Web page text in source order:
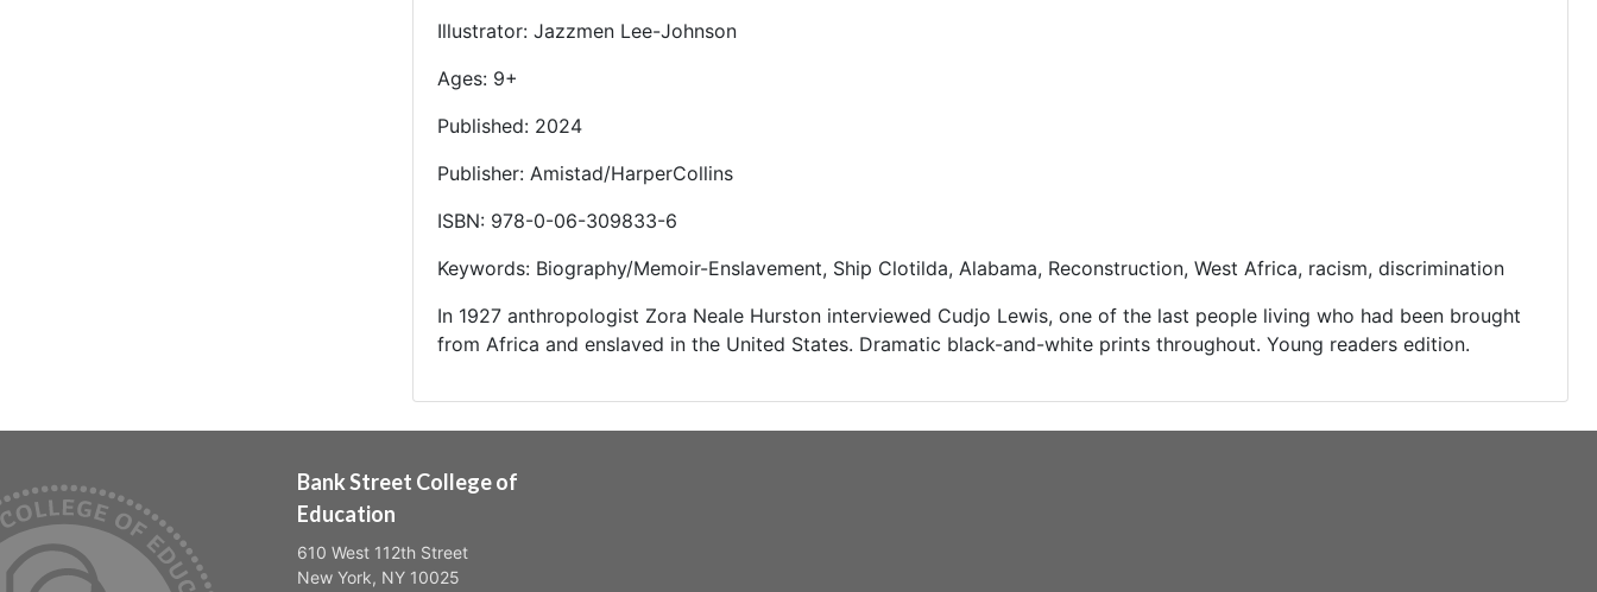
Illustrator: Jazzmen Lee-Johnson
Ages: 9+
Published: 2024
Publisher: Amistad/HarperCollins
ISBN: 978-0-06-309833-6
Keywords: Biography/Memoir-Enslavement, Ship Clotilda, Alabama, Reconstruction, West Africa, racism, discrimination
In 1927 anthropologist Zora Neale Hurston interviewed Cudjo Lewis, one of the last people living who had been brought
from Africa and enslaved in the United States. Dramatic black-and-white prints throughout. Young readers edition.
Bank Street College of
Education
610 West 112th Street
New York, NY 10025